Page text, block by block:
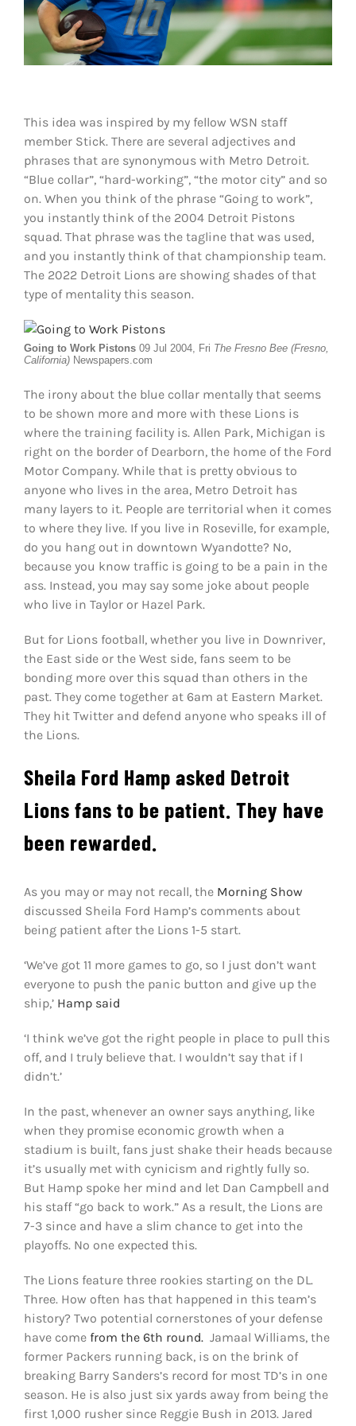
Shop
DOWNLOAD APP
This idea was inspired by my fellow WSN staff
member Stick. There are several adjectives and
phrases that are synonymous with Metro Detroit.
“Blue collar”, “hard-working”, “the motor city” and so
on. When you think of the phrase “Going to work”,
you instantly think of the 2004 Detroit Pistons
squad. That phrase was the tagline that was used,
and you instantly think of that championship team.
The 2022 Detroit Lions are showing shades of that
type of mentality this season.
Going to Work Pistons 09 Jul 2004, Fri The Fresno Bee (Fresno,
California)Newspapers.com
The irony about the blue collar mentally that seems
to be shown more and more with these Lions is
where the training facility is. Allen Park, Michigan is
right on the border of Dearborn, the home of the Ford
Motor Company. While that is pretty obvious to
anyone who lives in the area, Metro Detroit has
many layers to it. People are territorial when it comes
to where they live. If you live in Roseville, for example,
do you hang out in downtown Wyandotte? No,
because you know traffic is going to be a pain in the
ass. Instead, you may say some joke about people
who live in Taylor or Hazel Park.
But for Lions football, whether you live in Downriver,
the East side or the West side, fans seem to be
bonding more over this squad than others in the
past. They come together at 6am at Eastern Market.
They hit Twitter and defend anyone who speaks ill of
the Lions.
Sheila Ford Hamp asked Detroit
Lions fans to be patient. They have
been rewarded.
As you may or may not recall, the Morning Show
discussed Sheila Ford Hamp’s comments about
being patient after the Lions 1-5 start.
‘We’ve got 11 more games to go, so I just don’t want
everyone to push the panic button and give up the
ship,’ Hamp said
‘I think we’ve got the right people in place to pull this
off, and I truly believe that. I wouldn’t say that if I
didn’t.’
In the past, whenever an owner says anything, like
when they promise economic growth when a
stadium is built, fans just shake their heads because
it’s usually met with cynicism and rightly fully so.
But Hamp spoke her mind and let Dan Campbell and
his staff “go back to work.” As a result, the Lions are
7-3 since and have a slim chance to get into the
playoffs. No one expected this.
The Lions feature three rookies starting on the DL.
Three. How often has that happened in this team’s
history? Two potential cornerstones of your defense
have come from the 6th round.Jamaal Williams, the
former Packers running back, is on the brink of
breaking Barry Sanders’s record for most TD’s in one
season. He is also just six yards away from being the
first 1,000 rusher since Reggie Bush in 2013. Jared